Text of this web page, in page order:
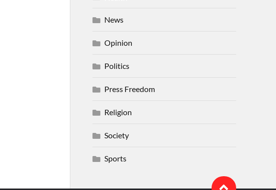
News
Opinion
Politics
Press Freedom
Religion
Society
Sports